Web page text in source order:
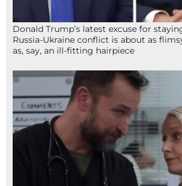
Donald Trump’s latest excuse for
Russia-Ukraine conflict is about as
as, say, an ill-fitting hairpiece